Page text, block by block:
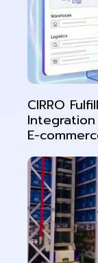
CIRRO
E-